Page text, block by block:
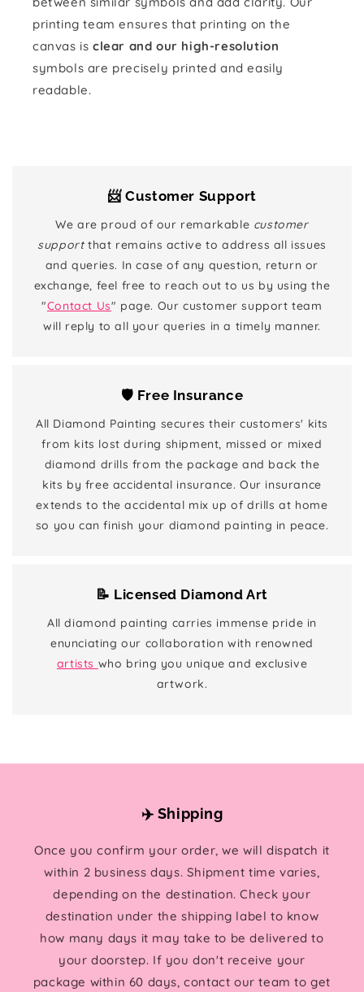
printing team ensures that printing on the
canvas is clear and our high-resolution
symbols are precisely printed and easily
readable.
📨 Customer Support
We are proud of our remarkable customer
supportthat remains active to address all issues
and queries. In case of any question, return or
exchange, feel free to reach out to us by using the
"Contact Us" page. Our customer support team
will reply to all your queries in a timely manner.
🛡️ Free Insurance
All Diamond Painting secures their customers' kits
from kits lost during shipment, missed or mixed
diamond drills from the package and back the
kits by free accidental insurance. Our insurance
extends to the accidental mix up of drills at home
so you can finish your diamond painting in peace.
📝 Licensed Diamond Art
All diamond painting carries immense pride in
enunciating our collaboration with renowned
artists who bring you unique and exclusive
artwork.
✈️ Shipping
Once you confirm your order, we will dispatch it
within 2 business days. Shipment time varies,
depending on the destination. Check your
destination under the shipping label to know
how many days it may take to be delivered to
your doorstep. If you don't receive your
package within 60 days, contact our team to get